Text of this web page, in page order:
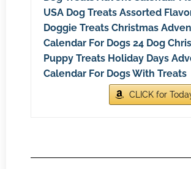
USA Dog Treats Assorted
Doggie Treats Christmas
Calendar For Dogs 24 Dog
Puppy Treats Holiday Days
Calendar For Dogs With Treats
CLICK for